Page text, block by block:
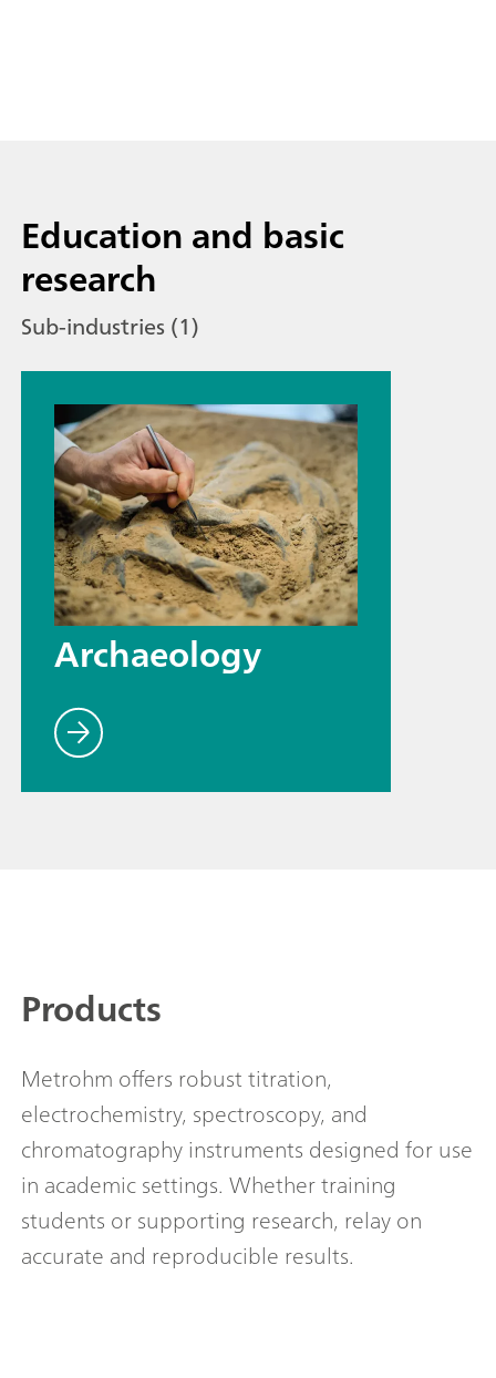
Education and basic
research
Sub-industries (1)
Archaeology
Products
Metrohm offers robust titration,
electrochemistry, spectroscopy, and
chromatography instruments designed for use
in academic settings. Whether training
students or supporting research, relay on
accurate and reproducible results.